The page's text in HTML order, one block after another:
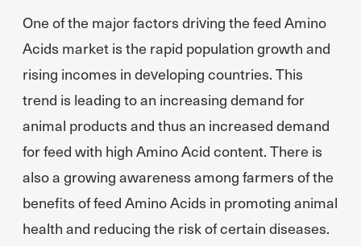
One of the major factors driving the feed Amino
Acids market is the rapid population growth and
rising incomes in developing countries. This
trend is leading to an increasing demand for
animal products and thus an increased demand
for feed with high Amino Acid content. There is
also a growing awareness among farmers of the
benefits of feed Amino Acids in promoting animal
health and reducing the risk of certain diseases.